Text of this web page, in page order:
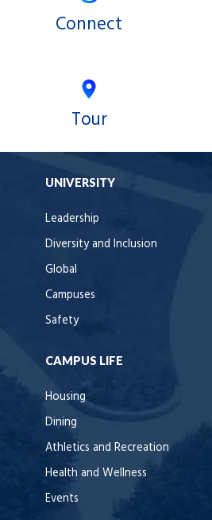
Connect
Tour
UNIVERSITY
Leadership
Diversity and Inclusion
Global
Campuses
Safety
CAMPUS LIFE
Housing
Dining
Athletics and Recreation
Health and Wellness
Events